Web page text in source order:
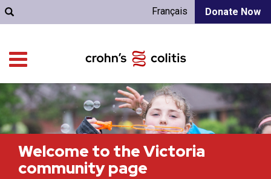
Donate Now
Français
Welcome to the Victoria
community page